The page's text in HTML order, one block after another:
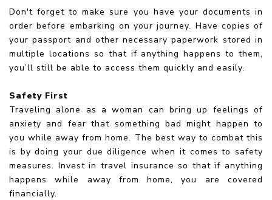
Don't forget to make sure you have your documents in
order before embarking on your journey. Have copies of
your passport and other necessary paperwork stored in
multiple locations so that if anything happens to them,
you’ll still be able to access them quickly and easily.
Safety First
Traveling alone as a woman can bring up feelings of
anxiety and fear that something bad might happen to
you while away from home. The best way to combat this
is by doing your due diligence when it comes to safety
measures. Invest in travel insurance so that if anything
happens while away from home, you are covered
financially.